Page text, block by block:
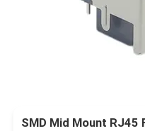
SMD Mid Mount RJ45